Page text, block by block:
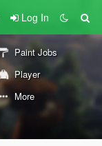
Log In
Paint Jobs
Player
More